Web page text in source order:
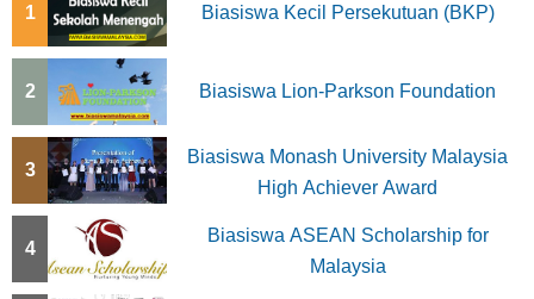
1 Biasiswa Kecil Persekutuan (BKP)
2 Biasiswa Lion-Parkson Foundation
3
Biasiswa Monash University Malaysia
High Achiever Award
4
Biasiswa ASEAN Scholarship for
Malaysia